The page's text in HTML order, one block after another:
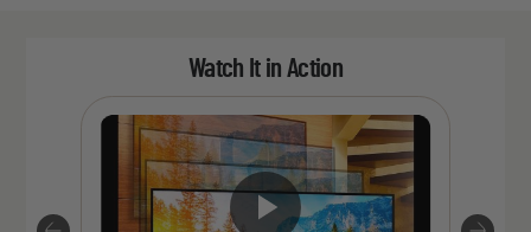
Watch It in Action